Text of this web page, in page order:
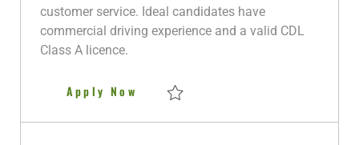
customer service. Ideal candidates have
commercial driving experience and a valid CDL
Class A licence.
Apply Now Delivery Driver